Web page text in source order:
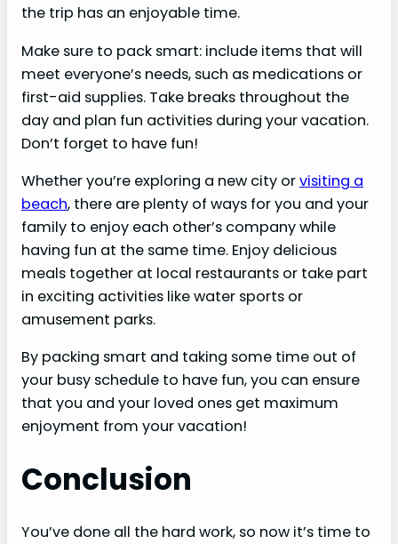
the trip has an enjoyable time.
Make sure to pack smart: include items that will
meet everyone’s needs, such as medications or
first-aid supplies. Take breaks throughout the
day and plan fun activities during your vacation.
Don’t forget to have fun!
Whether you’re exploring a new city orvisiting a
beach, there are plenty of ways for you and your
family to enjoy each other’s company while
having fun at the same time. Enjoy delicious
meals together at local restaurants or take part
in exciting activities like water sports or
amusement parks.
By packing smart and taking some time out of
your busy schedule to have fun, you can ensure
that you and your loved ones get maximum
enjoyment from your vacation!
Conclusion
You’ve done all the hard work, so now it’s time to